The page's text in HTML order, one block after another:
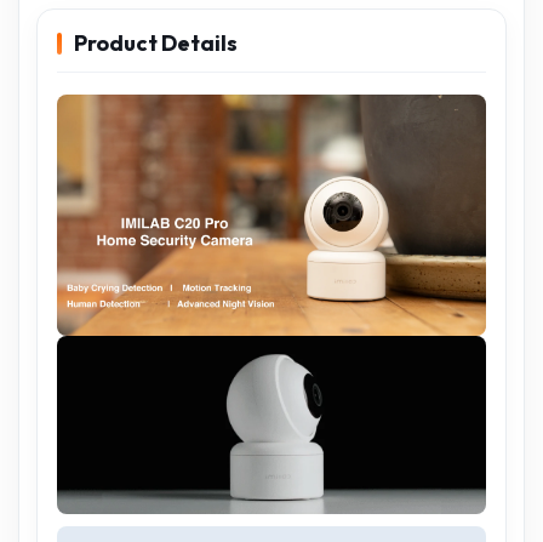
Product Details